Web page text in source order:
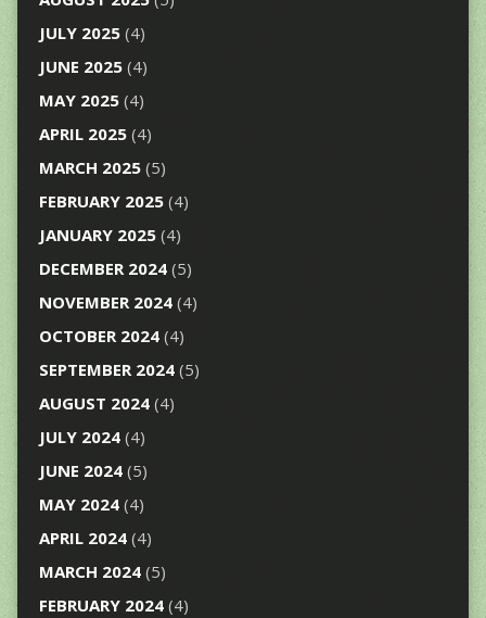
JULY 2025(4)
JUNE 2025(4)
MAY 2025(4)
APRIL 2025(4)
MARCH 2025(5)
FEBRUARY 2025(4)
JANUARY 2025(4)
DECEMBER 2024(5)
NOVEMBER 2024(4)
OCTOBER 2024(4)
SEPTEMBER 2024(5)
AUGUST 2024(4)
JULY 2024(4)
JUNE 2024(5)
MAY 2024(4)
APRIL 2024(4)
MARCH 2024(5)
FEBRUARY 2024(4)